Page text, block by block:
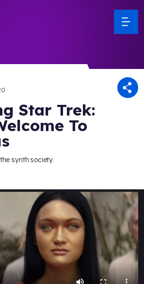
Star Trek:
To
synth society.